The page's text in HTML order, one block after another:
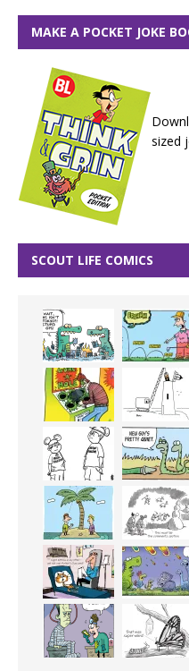
MAKE A POCKET JOKE
sized
SCOUT LIFE COMICS